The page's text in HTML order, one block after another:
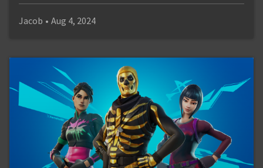
Jacob • Aug 4, 2024